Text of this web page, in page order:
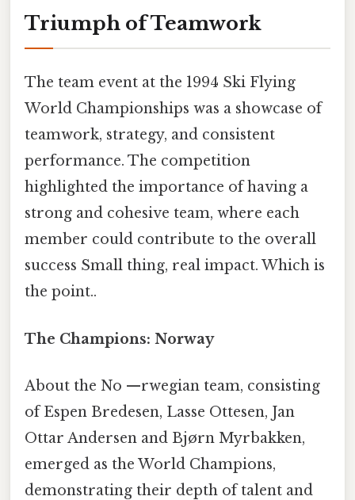
Triumph of Teamwork
The team event at the 1994 Ski Flying
World Championships was a showcase of
teamwork, strategy, and consistent
performance. The competition
highlighted the importance of having a
strong and cohesive team, where each
member could contribute to the overall
success Small thing, real impact. Which is
the point..
The Champions: Norway
About the No —rwegian team, consisting
of Espen Bredesen, Lasse Ottesen, Jan
Ottar Andersen and Bjørn Myrbakken,
emerged as the World Champions,
demonstrating their depth of talent and